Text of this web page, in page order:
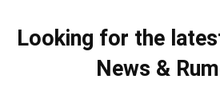
Looking for the
News &